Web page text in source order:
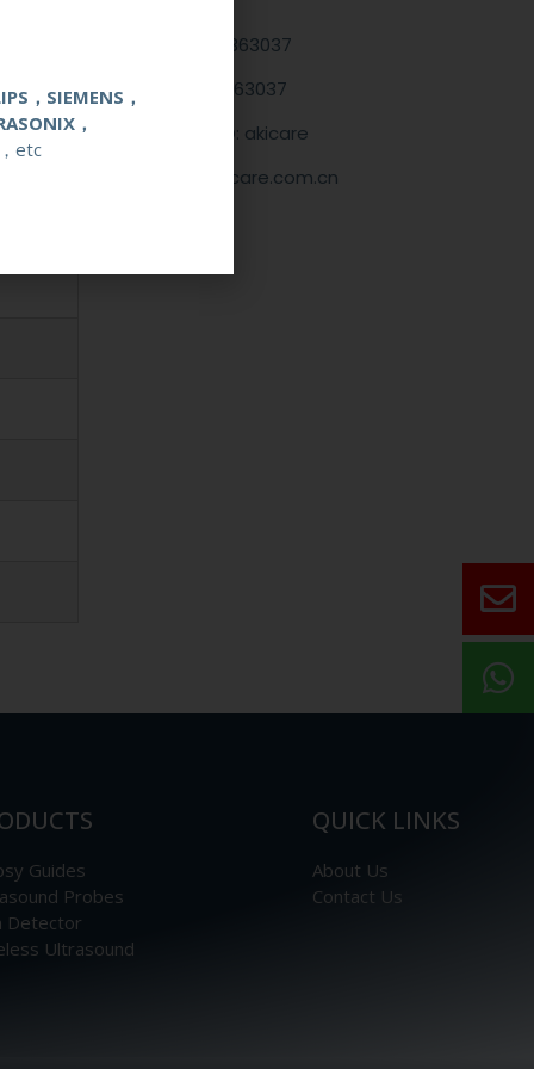
+86 13622363037
+8613622363037
Wechat ID: akicare
kevin@akicare.com.cn
Guides
Probes
Detector
Ultrasound
QUICK LINKS
About Us
Contact Us
，SIEMENS，
，
，etc